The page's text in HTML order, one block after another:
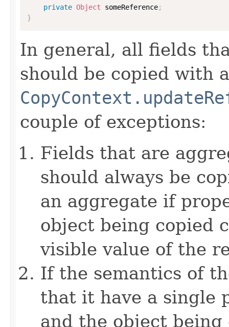
private Object someReference;
}
In general, all fields
should be copied with
couple of exceptions:
Fields that are
should always be
an aggregate if
object being copied
visible value of the
If the semantics of
that it have a single
and the object